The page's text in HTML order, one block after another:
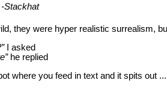
Stackhat
they were hyper realistic surrealism,
I asked
he replied
where you feed in text and it spits out ...